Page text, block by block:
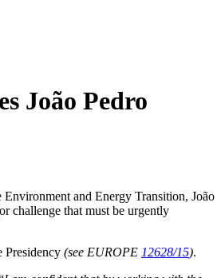
João Pedro
and Energy Transition, João
challenge that must be urgently
Presidency (see EUROPE 12628/15).